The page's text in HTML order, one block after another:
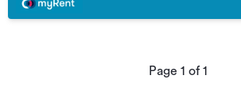
Page 1 of1